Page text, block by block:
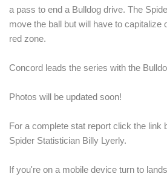
a pass to end a Bulldog drive. The
move the ball but will have to capitalize
red zone.
Concord leads the series with the
Photos will be updated soon!
For a complete stat report click the link
Spider Statistician Billy Lyerly.
If you're on a mobile device turn to